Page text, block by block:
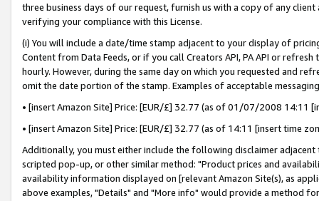
three business days of our request, furnish us with a copy of any
verifying your compliance with this License.
(i) You will include a date/time stamp adjacent to your display of
Content from Data Feeds, or if you call Creators API, PA API or
hourly. However, during the same day on which you requested and
omit the date portion of the stamp. Examples of acceptable
• [insert Amazon Site] Price: [EUR/£] 32.77 (as of 01/07/2008 14:11
• [insert Amazon Site] Price: [EUR/£] 32.77 (as of 14:11 [insert time
Additionally, you must either include the following disclaimer
scripted pop-up, or other similar method: "Product prices and
availability information displayed on [relevant Amazon Site(s), as
above examples, "Details" and "More info" would provide a method